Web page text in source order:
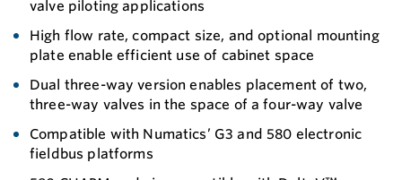
valve piloting applications
High flow rate, compact size, and optional mounting
plate enable efficient use of cabinet space
Dual three-way version enables placement of two,
three-way valves in the space of a four-way valve
Compatible with Numatics’ G3 and 580 electronic
fieldbus platforms